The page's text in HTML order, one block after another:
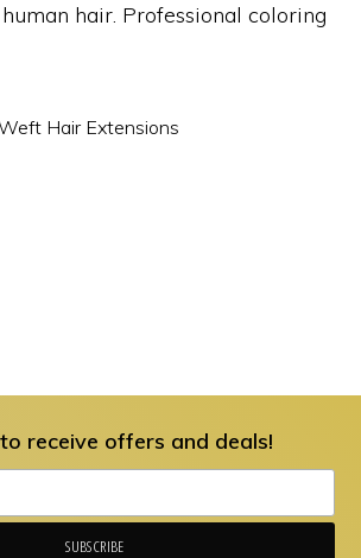
hair. Professional coloring
Hair Extensions
receive offers and deals!